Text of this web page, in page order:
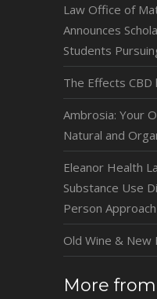
Law Office of
Announces
Students
The Effects CBD
Ambrosia: Your
Natural and
Eleanor Health
Substance Use
Person Approach
Old Wine & New
More